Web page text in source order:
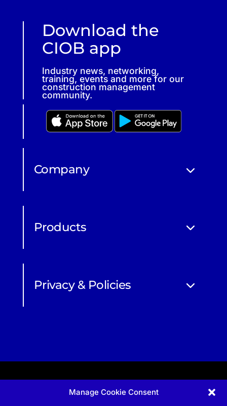
Manage Cookie Consent
Download the
CIOB app
Industry news, networking,
training, events and more for our
construction management
community.
Company
Products
Privacy & Policies
Apprenticeship and qualifications subject to funded